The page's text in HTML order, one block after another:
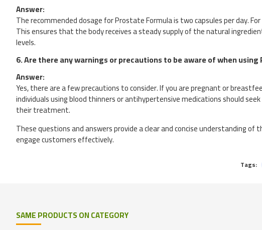
Answer:
The recommended dosage for Prostate Formula is two capsules per day.
This ensures that the body receives a steady supply of the natural
levels.
6.Are there any warnings or precautions to be aware of when
Answer:
Yes, there are a few precautions to consider. If you are pregnant or
individuals using blood thinners or antihypertensive medications should
their treatment.
These questions and answers provide a clear and concise understanding
engage customers effectively.
Tags:
SAME PRODUCTS ON CATEGORY